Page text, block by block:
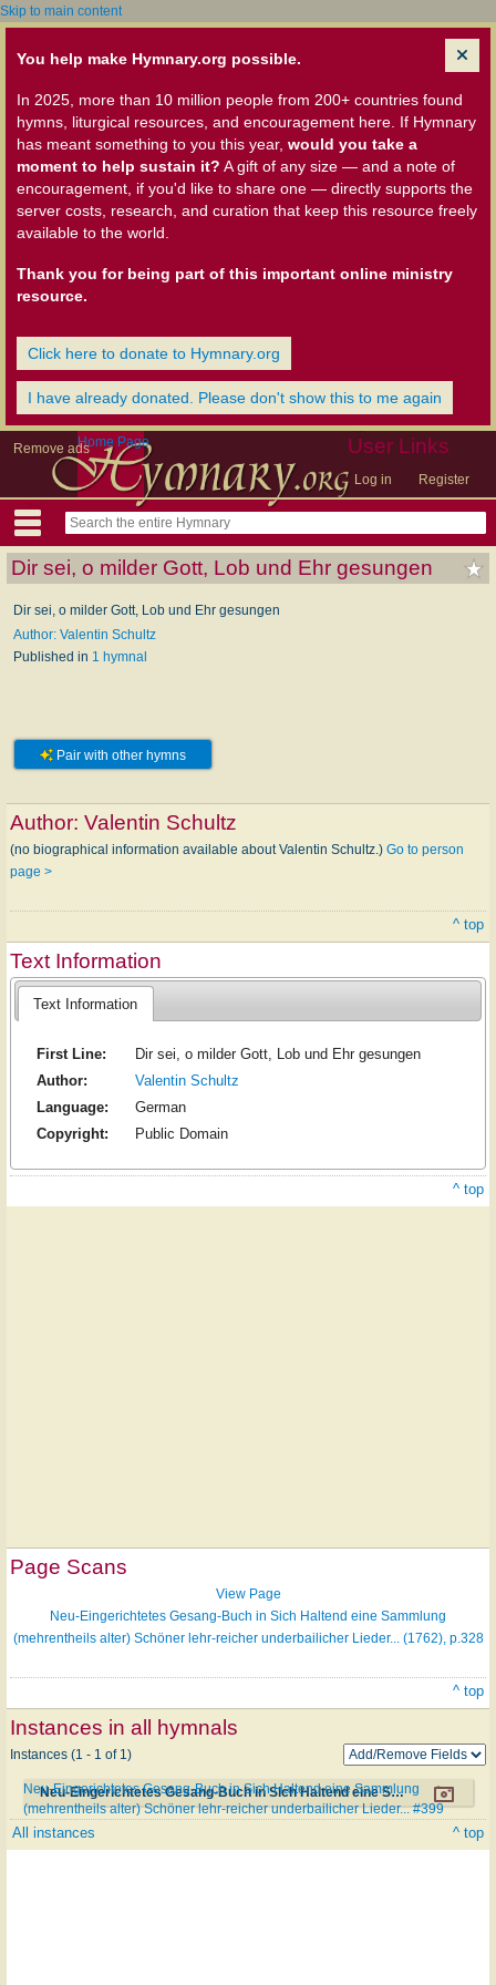
Skip to main content
You help make Hymnary.org possible.
In 2025, more than 10 million people from 200+ countries found
hymns, liturgical resources, and encouragement here. If Hymnary
has meant something to you this year, would you take a
moment to help sustain it? A gift of any size — and a note of
encouragement, if you'd like to share one — directly supports the
server costs, research, and curation that keep this resource freely
available to the world.
Thank you for being part of this important online ministry
resource.
Click here to donate to Hymnary.org
I have already donated. Please don't show this to me again
Remove ads User Links
Log in Register
Home Page
Dir sei, o milder Gott, Lob und Ehr gesungen
Dir sei, o milder Gott, Lob und Ehr gesungen
Author: Valentin Schultz
Published in 1 hymnal
Pair with other hymns
Author: Valentin Schultz
(no biographical information available about Valentin Schultz.) Go to person
page >
^ top
Text Information
Text Information
First Line:
Dir sei, o milder Gott, Lob und Ehr gesungen
Author:
Valentin Schultz
Language:
German
Copyright:
Public Domain
^ top
Page Scans
View Page
Neu-Eingerichtetes Gesang-Buch in Sich Haltend eine Sammlung
(mehrentheils alter) Schöner lehr-reicher underbailicher Lieder... (1762), p.328
^ top
Instances in all hymnals
Instances (1 - 1 of 1)
Neu-Eingerichtetes Gesang-Buch in Sich Haltend eine Sammlung (mehrentheils alter) Schöner lehr-reicher underbailicher Lieder... #399
Neu-Eingerichtetes Gesang-Buch in Sich Haltend eine Sammlung
(mehrentheils alter) Schöner lehr-reicher underbailicher Lieder... #399
All instances ^ top